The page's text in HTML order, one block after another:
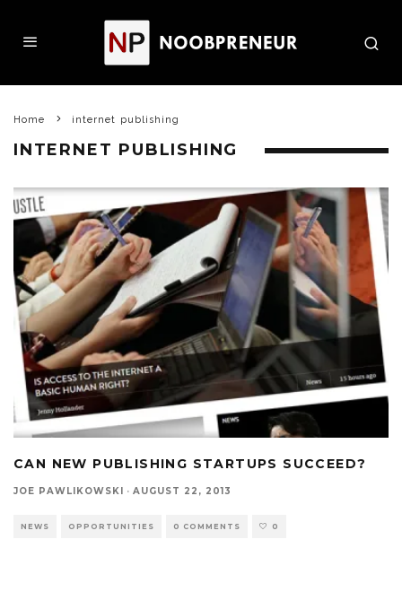
Home internet publishing
INTERNET PUBLISHING
CAN NEW PUBLISHING STARTUPS SUCCEED?
JOE PAWLIKOWSKI · AUGUST 22, 2013
NEWS OPPORTUNITIES 0 COMMENTS 0